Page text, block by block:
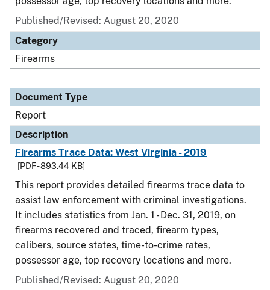
Published/Revised: August 20, 2020
Category
Firearms
Document Type
Report
Description
Firearms Trace Data: West Virginia - 2019
[PDF - 893.44 KB]
This report provides detailed firearms trace data to
assist law enforcement with criminal investigations.
It includes statistics from Jan. 1 - Dec. 31, 2019, on
firearms recovered and traced, firearm types,
calibers, source states, time-to-crime rates,
possessor age, top recovery locations and more.
Published/Revised: August 20, 2020